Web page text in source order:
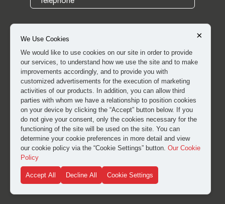
I have read and approved theclarification and explicit
consent text for the processing of my personal data.
SUBMIT
×
We Use Cookies
We would like to use cookies on our site in order to provide
our services, to understand how we use the site and to make
improvements accordingly, and to provide you with
customized advertisements for the execution of marketing
activities of our products. In addition, you can allow third
parties with whom we have a relationship to position cookies
on your device by clicking the “Accept” button below. If you
do not give your consent, only the cookies necessary for the
functioning of the site will be used on the site. You can
determine your cookie preferences in more detail and view
our cookie policy via the “Cookie Settings” button. Our Cookie
Policy
Accept All Decline All Cookie Settings